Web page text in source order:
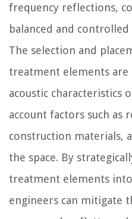
frequency reflections,
balanced and
The selection and
treatment elements
acoustic characteristics
account factors such as
construction materials,
the space. By
treatment elements
engineers can mitigate